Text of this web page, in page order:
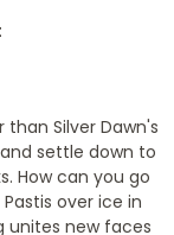
Silver Dawn's
settle down to
How can you go
over ice in
unites new faces